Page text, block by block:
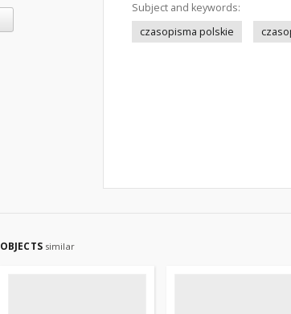
Subject and keywords:
czasopisma polskie
OBJECTS similar